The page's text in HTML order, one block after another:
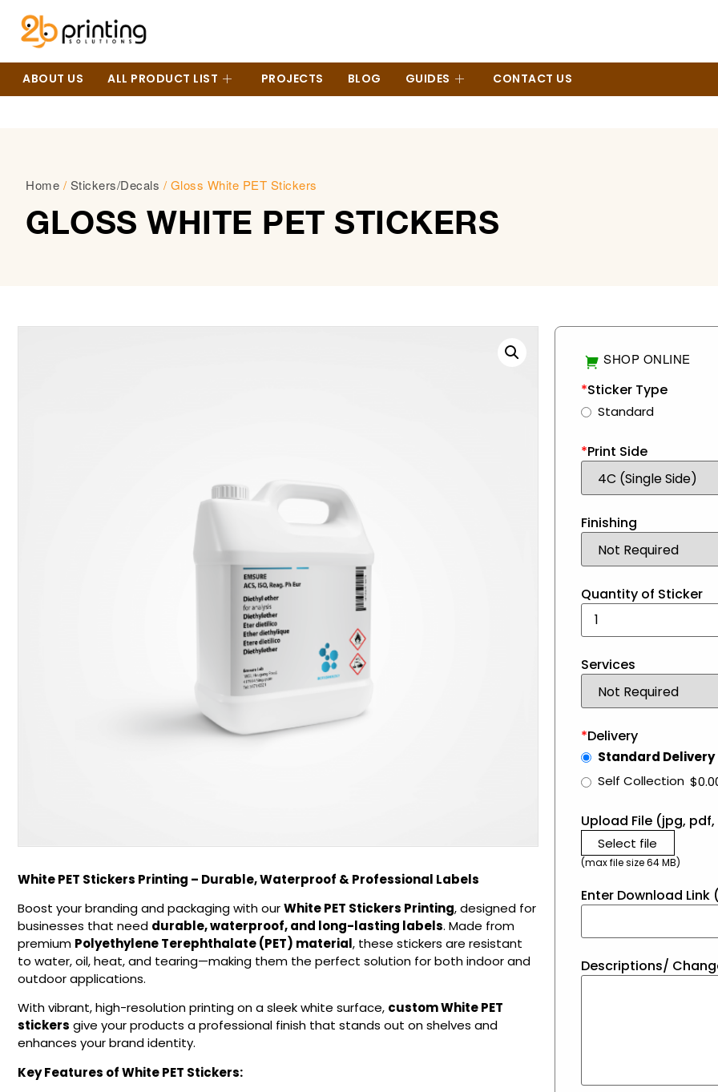
ABOUT US ALL PRODUCT LIST PROJECTS BLOG GUIDES CONTACT US
Home / Stickers/Decals / Gloss White PET Stickers
GLOSS WHITE PET STICKERS
White PET Stickers Printing – Durable, Waterproof & Professional Labels
Boost your branding and packaging with ourWhite PET Stickers Printing, designed for
businesses that need durable, waterproof, and long-lasting labels. Made from
premium Polyethylene Terephthalate (PET) material, these stickers are resistant
to water, oil, heat, and tearing—making them the perfect solution for both indoor and
outdoor applications.
With vibrant, high-resolution printing on a sleek white surface, custom White PET
stickers give your products a professional finish that stands out on shelves and
enhances your brand identity.
Key Features of White PET Stickers:
SHOP ONLINE
*Sticker Type
Standard
*Print Side
Finishing
Quantity of Sticker
Services
*Delivery
Standard Delivery
Self Collection
Upload File (jpg,
Select file
(max file size 64 MB)
Enter Download
Descriptions/